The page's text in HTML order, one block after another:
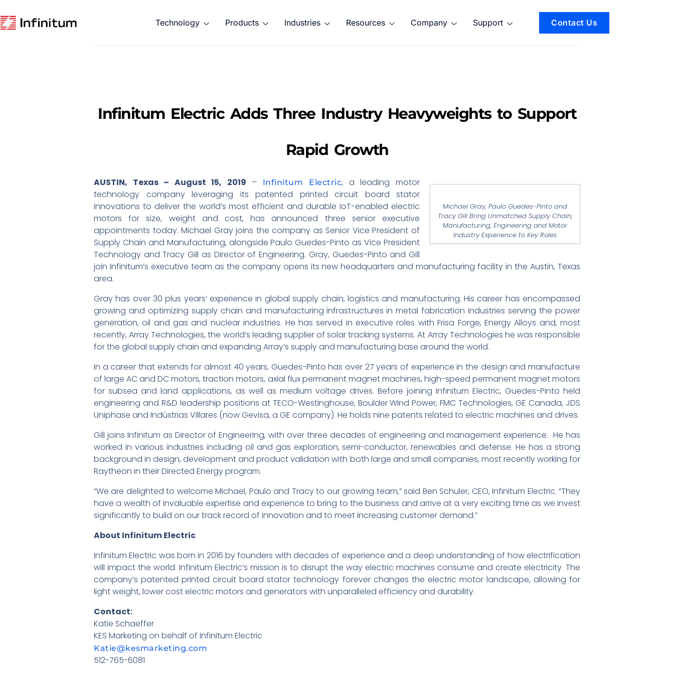
Technology Products Industries Resources Company Support Contact Us
Infinitum Electric Adds Three Industry Heavyweights to Support
Rapid Growth
Michael Gray, Paulo Guedes-Pinto and
Tracy Gill Bring Unmatched Supply Chain,
Manufacturing, Engineering and Motor
Industry Experience to Key Roles
AUSTIN, Texas – August 15, 2019 – Infinitum Electric, a leading motor
technology company leveraging its patented printed circuit board stator
innovations to deliver the world’s most efficient and durable IoT-enabled electric
motors for size, weight and cost, has announced three senior executive
appointments today. Michael Gray joins the company as Senior Vice President of
Supply Chain and Manufacturing, alongside Paulo Guedes-Pinto as Vice President
Technology and Tracy Gill as Director of Engineering. Gray, Guedes-Pinto and Gill
join Infinitum’s executive team as the company opens its new headquarters and manufacturing facility in the Austin, Texas
area.
Gray has over 30 plus years’ experience in global supply chain, logistics and manufacturing. His career has encompassed
growing and optimizing supply chain and manufacturing infrastructures in metal fabrication industries serving the power
generation, oil and gas and nuclear industries. He has served in executive roles with Frisa Forge, Energy Alloys and, most
recently, Array Technologies, the world’s leading supplier of solar tracking systems. At Array Technologies he was responsible
for the global supply chain and expanding Array’s supply and manufacturing base around the world.
In a career that extends for almost 40 years, Guedes-Pinto has over 27 years of experience in the design and manufacture
of large AC and DC motors, traction motors, axial flux permanent magnet machines, high-speed permanent magnet motors
for subsea and land applications, as well as medium voltage drives. Before joining Infinitum Electric, Guedes-Pinto held
engineering and R&D leadership positions at TECO-Westinghouse, Boulder Wind Power, FMC Technologies, GE Canada, JDS
Uniphase and Indústrias Villares (now Gevisa, a GE company). He holds nine patents related to electric machines and drives.
Gill joins Infinitum as Director of Engineering, with over three decades of engineering and management experience. He has
worked in various industries including oil and gas exploration, semi-conductor, renewables and defense. He has a strong
background in design, development and product validation with both large and small companies, most recently working for
Raytheon in their Directed Energy program.
“We are delighted to welcome Michael, Paulo and Tracy to our growing team,” said Ben Schuler, CEO, Infinitum Electric. “They
have a wealth of invaluable expertise and experience to bring to the business and arrive at a very exciting time as we invest
significantly to build on our track record of innovation and to meet increasing customer demand.”
About Infinitum Electric
Infinitum Electric was born in 2016 by founders with decades of experience and a deep understanding of how electrification
will impact the world. Infinitum Electric’s mission is to disrupt the way electric machines consume and create electricity. The
company’s patented printed circuit board stator technology forever changes the electric motor landscape, allowing for
light weight, lower cost electric motors and generators with unparalleled efficiency and durability.
Contact:
Katie Schaeffer
KES Marketing on behalf of Infinitum Electric
Katie@kesmarketing.com
512-765-6081